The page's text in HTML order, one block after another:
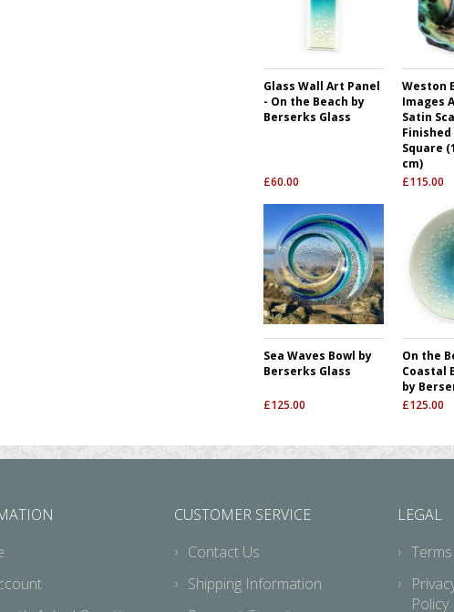
Glass Wall Art Panel
- On the Beach by
Berserks Glass
£60.00
Weston
Images
Satin
Square
cm)
£115.00
Sea Waves Bowl by
Berserks Glass
£125.00
On the
Coastal
by
£125.00
CUSTOMER SERVICE
Contact Us
Shipping Information
LEGAL
Policy